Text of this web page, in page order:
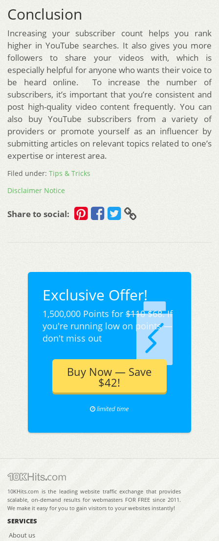
Conclusion
Increasing your subscriber count helps you rank
higher in YouTube searches. It also gives you more
followers to share your videos with, which is
especially helpful for anyone who wants their voice to
be heard online. To increase the number of
subscribers, it’s important that you’re consistent and
post high-quality video content frequently. You can
also buy YouTube subscribers from a variety of
providers or promote yourself as an influencer by
submitting articles on relevant topics related to one’s
expertise or interest area.
Filed under: Tips & Tricks
Disclaimer Notice
Share to social:
Exclusive Offer!
1,500,000 Points for$110$68. If
you're running low on points —
don't miss out
Buy Now — Save
$42!
limited time
10KHits.com is the leading website traffic exchange that provides
scalable, on-demand results for webmasters FOR FREE since 2011.
We make it easy for you to gain visitors to your websites instantly!
SERVICES
About us